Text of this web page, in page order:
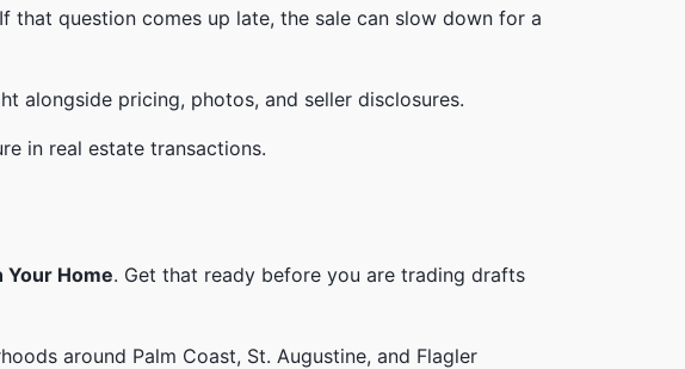
question comes up late, the sale can slow down for a
alongside pricing, photos, and seller disclosures.
Your Home. Get that ready before you are trading drafts
around Palm Coast, St. Augustine, and Flagler